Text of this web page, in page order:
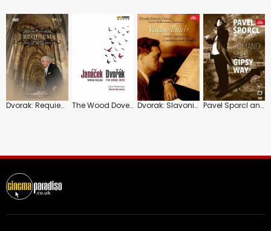
Dvorak: Requiem Op. 89 The Wood Dove/Taras Bulba: Czech Philharmonic Dvorak: Slavonic Dances: Vaclav Talich Pavel Sporcl and Roman Stilo: Gipsy Way